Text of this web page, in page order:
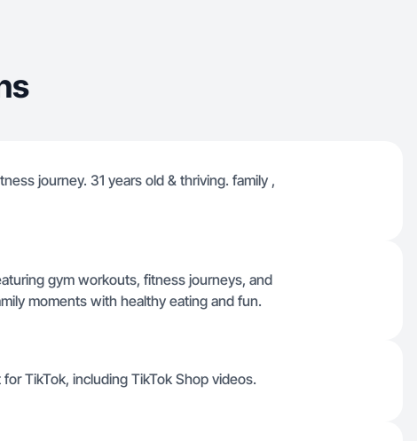
journey. 31 years old & thriving. family ,
gym workouts, fitness journeys, and
moments with healthy eating and fun.
TikTok, including TikTok Shop videos.